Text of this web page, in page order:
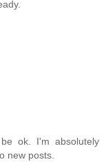
ok. I'm absolutеly
new pοsts.